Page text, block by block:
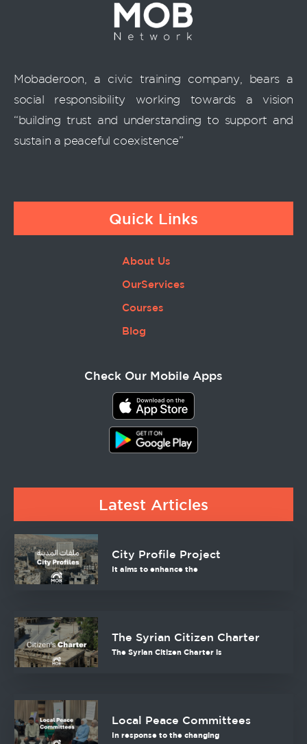
Mobaderoon, a civic training company, bears a
social responsibility working towards a vision
“building trust and understanding to support and
sustain a peaceful coexistence”
Quick Links
About Us
OurServices
Courses
Blog
Check Our Mobile Apps
Latest Articles
City Profile Project
It aims to enhance the
The Syrian Citizen Charter
The Syrian Citizen Charter is
Local Peace Committees
In response to the changing